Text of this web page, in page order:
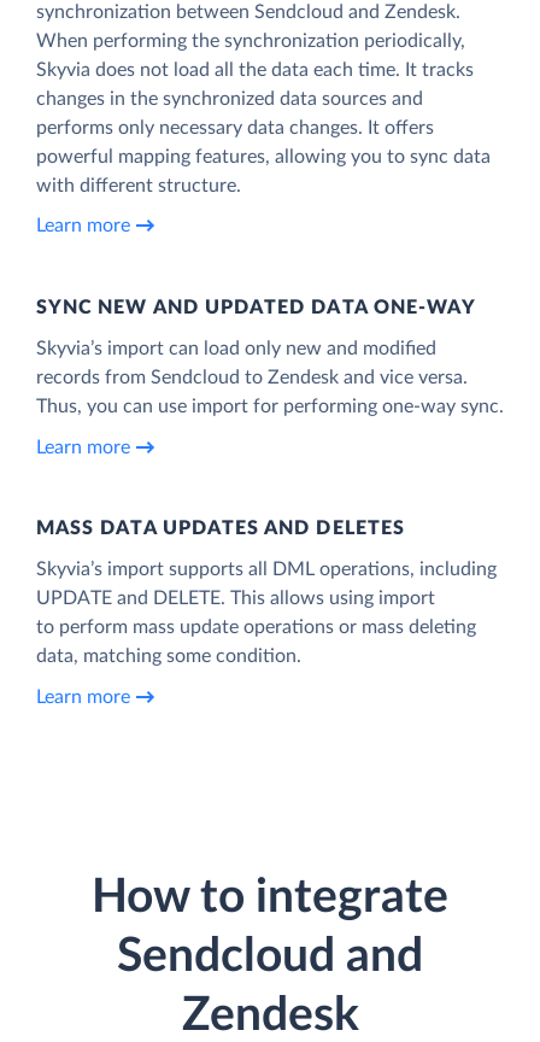
synchronization between Sendcloud and Zendesk.
When performing the synchronization periodically,
Skyvia does not load all the data each time. It tracks
changes in the synchronized data sources and
performs only necessary data changes. It offers
powerful mapping features, allowing you to sync data
with different structure.
Learn more
SYNC NEW AND UPDATED DATA ONE‑WAY
Skyvia’s import can load only new and modified
records from Sendcloud to Zendesk and vice versa.
Thus, you can use import for performing one-way sync.
Learn more
MASS DATA UPDATES AND DELETES
Skyvia’s import supports all DML operations, including
UPDATE and DELETE. This allows using import
to perform mass update operations or mass deleting
data, matching some condition.
Learn more
How to integrate
Sendcloud and
Zendesk